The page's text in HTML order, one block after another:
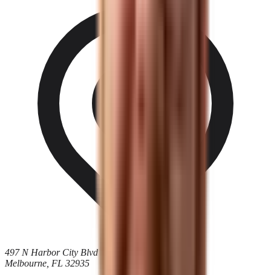
497 N Harbor City Blvd
Melbourne, FL 32935